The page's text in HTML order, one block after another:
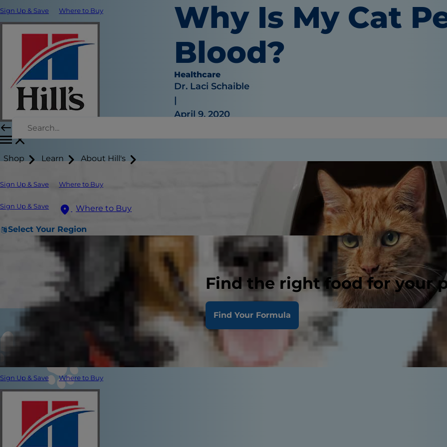
Sign Up & Save Where to Buy
Shop Learn About Hill's
Sign Up & Save Where to Buy
Sign Up & Save Where to Buy
Select Your Region
Find the right food for your
Find Your Formula
Sign Up & Save Where to Buy
Why Is My Cat
Blood?
Healthcare
Dr. Laci Schaible
|
April 9, 2020